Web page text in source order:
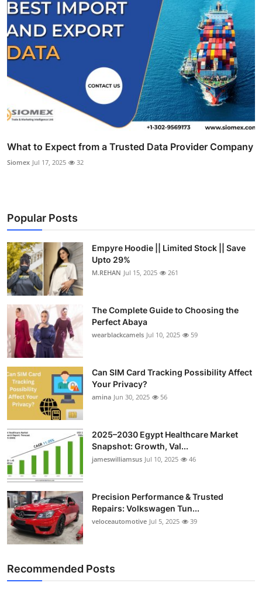
What to Expect from a Trusted Data Provider Company
Siomex Jul 17, 2025 32
Popular Posts
Empyre Hoodie || Limited Stock || Save
Upto 29%
M.REHAN Jul 15, 2025 261
The Complete Guide to Choosing the
Perfect Abaya
wearblackcamels Jul 10, 2025 59
Can SIM Card Tracking Possibility Affect
Your Privacy?
amina Jun 30, 2025 56
2025–2030 Egypt Healthcare Market
Snapshot: Growth, Val...
jameswilliamsus Jul 10, 2025 46
Precision Performance & Trusted
Repairs: Volkswagen Tun...
veloceautomotive Jul 5, 2025 39
Recommended Posts